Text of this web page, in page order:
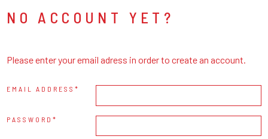
NO ACCOUNT YET?
Please enter your email adress in order to create an account.
EMAIL ADDRESS
PASSWORD